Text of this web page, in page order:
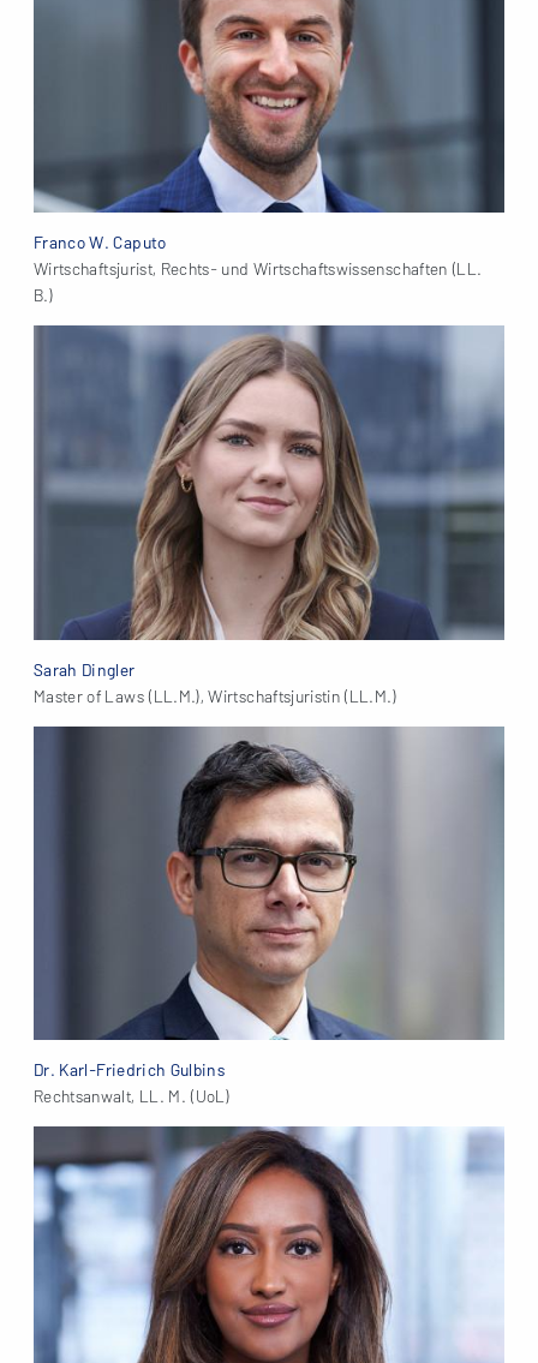
Franco W. Caputo
Wirtschaftsjurist, Rechts- und Wirtschaftswissenschaften (LL.
B.)
Sarah Dingler
Master of Laws (LL.M.), Wirtschaftsjuristin (LL.M.)
Dr. Karl-Friedrich Gulbins
Rechtsanwalt, LL. M. (UoL)